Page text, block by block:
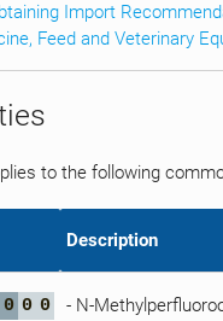
Import
Feed and Veterinary
to the following
Description
0 0 0 - N-